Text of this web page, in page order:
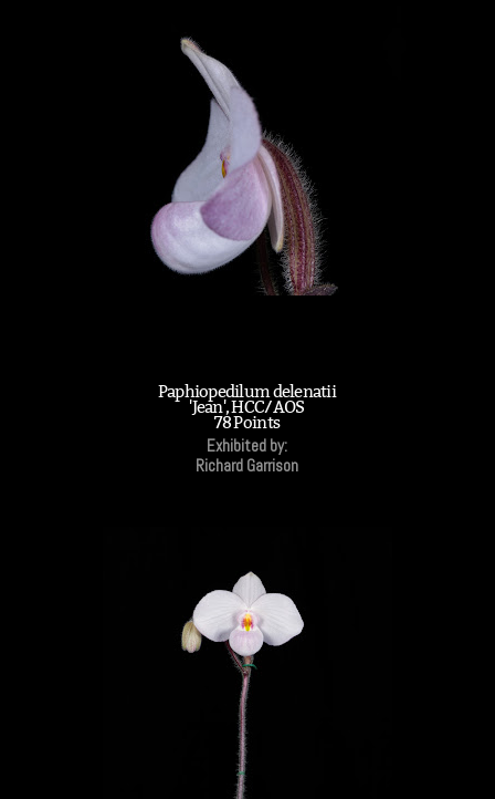
Paphiopedilum delenatii
'Jean', HCC/AOS
78 Points
Exhibited by:
Richard Garrison